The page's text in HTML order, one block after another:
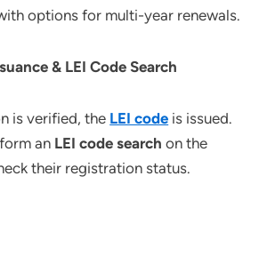
options for multi-year renewals.
& LEI Code Search
is verified, the LEI code is issued.
an LEI code search on the
their registration status.